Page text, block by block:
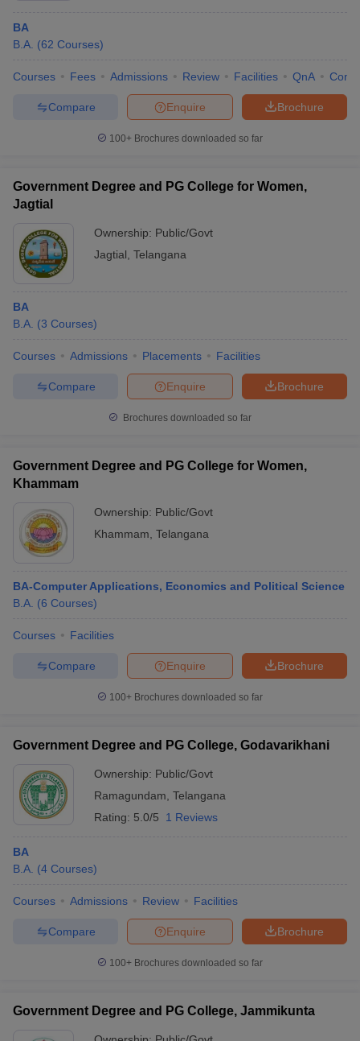
BA
B.A. (62 Courses)
Courses Fees Admissions Review Facilities QnA
Brochure
Enquire
Compare
100+ Brochures downloaded so far
Government Degree and PG College for Women,
Jagtial
Ownership: Public/Govt
Jagtial Telangana
BA
B.A. (3 Courses)
Courses Admissions Placements Facilities
Brochure
Enquire
Compare
Brochures downloaded so far
Government Degree and PG College for Women,
Khammam
Ownership: Public/Govt
Khammam Telangana
BA-Computer Applications, Economics and Political Science
B.A. (6 Courses)
Courses Facilities
Brochure
Enquire
Compare
100+ Brochures downloaded so far
Government Degree and PG College, Godavarikhani
Ownership: Public/Govt
Ramagundam Telangana
Rating: 5.0/5 1 Reviews
BA
B.A. (4 Courses)
Courses Admissions Review Facilities
Brochure
Enquire
Compare
100+ Brochures downloaded so far
Government Degree and PG College, Jammikunta